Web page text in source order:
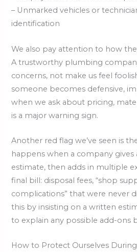
– Unmarked vehicles or
identification
We also pay attention to how
A trustworthy plumbing
concerns, not make us feel
someone becomes defensive,
when we ask about pricing,
is a major warning sign.
Another red flag we’ve seen is
happens when a company gives
estimate, then adds in multiple
final bill: disposal fees, “shop
complications” that were never
this by insisting on a written
to explain any possible add-ons
How to Protect Ourselves